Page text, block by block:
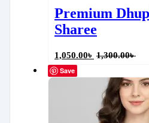
Premium
Sharee
1,050.00৳ 1,300.00৳
Save